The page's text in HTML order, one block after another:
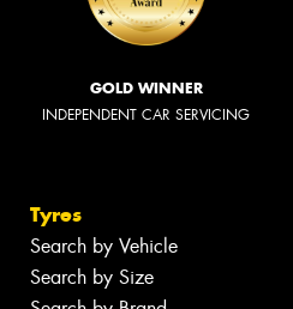
GOLD WINNER
INDEPENDENT CAR SERVICING
Tyres
Search by Vehicle
Search by Size